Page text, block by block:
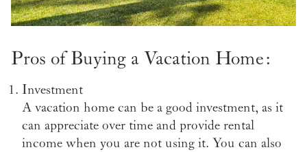
Pros of Buying a Vacation Home:
Investment
A vacation home can be a good investment, as it
can appreciate over time and provide rental
income when you are not using it. You can also